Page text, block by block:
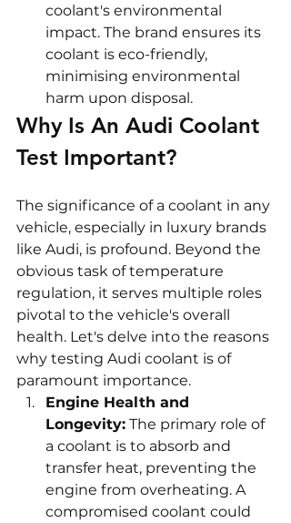
coolant's environmental
impact. The brand ensures its
coolant is eco-friendly,
minimising environmental
harm upon disposal.
Why Is An Audi Coolant
Test Important?
The significance of a coolant in any
vehicle, especially in luxury brands
like Audi, is profound. Beyond the
obvious task of temperature
regulation, it serves multiple roles
pivotal to the vehicle's overall
health. Let's delve into the reasons
why testing Audi coolant is of
paramount importance.
Engine Health and
Longevity: The primary role of
a coolant is to absorb and
transfer heat, preventing the
engine from overheating. A
compromised coolant could